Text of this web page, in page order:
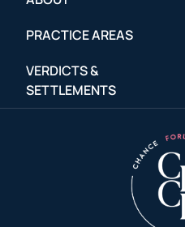
PRACTICE AREAS
VERDICTS &
SETTLEMENTS